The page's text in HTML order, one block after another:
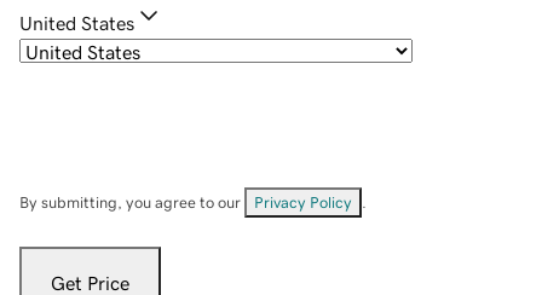
United States
By submitting, you agree to our Privacy Policy
Get Price